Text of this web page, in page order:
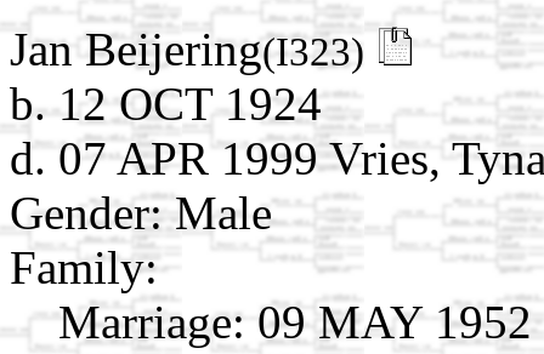
Jan Beijering(I323)
b. 12 OCT 1924
d. 07 APR 1999 Vries,
Gender: Male
Family:
Marriage: 09 MAY 1952